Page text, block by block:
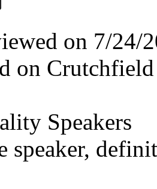
on 7/24/
on Crutchfield
Speakers
speaker,